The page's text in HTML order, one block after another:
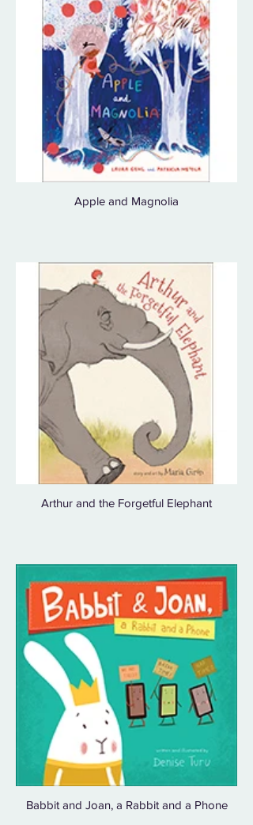
Apple and Magnolia
Arthur and the Forgetful Elephant
Babbit and Joan, a Rabbit and a Phone